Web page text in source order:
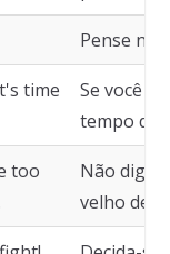
Pense
time
Se você
tempo de
too
Não diga
velho